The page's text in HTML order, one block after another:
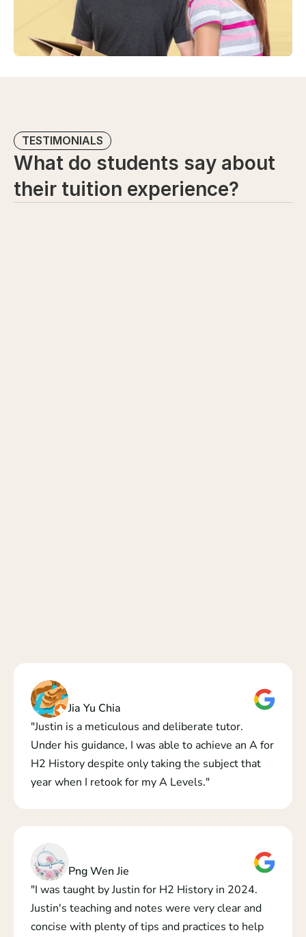
TESTIMONIALS
What do students say about
their tuition experience?
Jia Yu Chia
"Justin is a meticulous and deliberate tutor.
Under his guidance, I was able to achieve an A for
H2 History despite only taking the subject that
year when I retook for my A Levels."
Png Wen Jie
"I was taught by Justin for H2 History in 2024.
Justin's teaching and notes were very clear and
concise with plenty of tips and practices to help